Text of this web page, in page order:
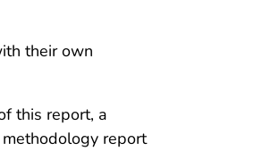
their own
this report, a
report